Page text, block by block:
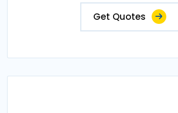
Get Quotes